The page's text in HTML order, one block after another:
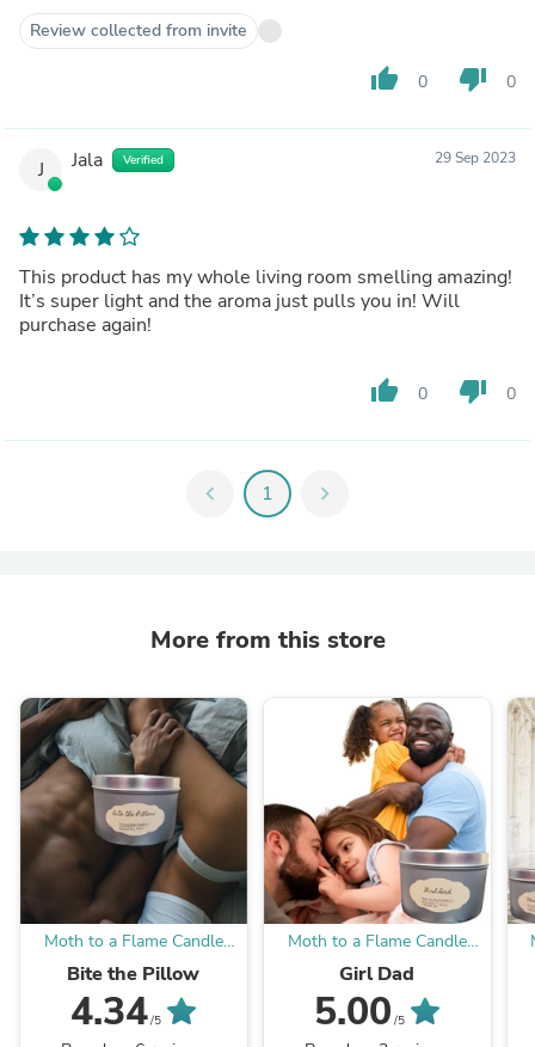
Review collected from invite
thumb_up 0 thumb_down 0
J Jala Verified 29 Sep 2023
This product has my whole living room smelling amazing!
It’s super light and the aroma just pulls you in! Will
purchase again!
thumb_up 0 thumb_down 0
chevron_left 1 chevron_right
More from this store
Moth to a Flame Candle
Company
Bite the Pillow
4.34/5
Moth to a Flame Candle
Company
Girl Dad
5.00 /5